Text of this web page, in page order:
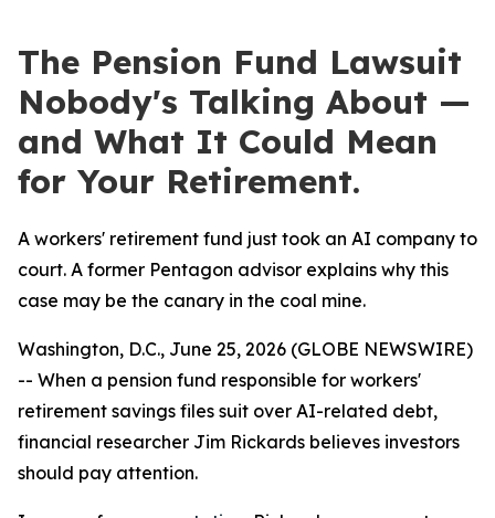
The Pension Fund Lawsuit
Nobody's Talking About —
and What It Could Mean
for Your Retirement.
A workers' retirement fund just took an AI company to
court. A former Pentagon advisor explains why this
case may be the canary in the coal mine.
Washington, D.C., June 25, 2026 (GLOBE NEWSWIRE)
-- When a pension fund responsible for workers'
retirement savings files suit over AI-related debt,
financial researcher Jim Rickards believes investors
should pay attention.